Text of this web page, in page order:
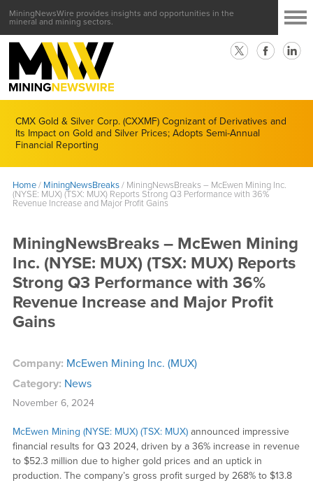
MiningNewsWire provides insights and opportunities in the
mineral and mining sectors.
CMX Gold & Silver Corp. (CXXMF) Cognizant of Derivatives and
Its Impact on Gold and Silver Prices; Adopts Semi-Annual
Financial Reporting
Home/ MiningNewsBreaks/ MiningNewsBreaks – McEwen Mining Inc.
(NYSE: MUX) (TSX: MUX) Reports Strong Q3 Performance with 36%
Revenue Increase and Major Profit Gains
MiningNewsBreaks – McEwen Mining
Inc. (NYSE: MUX) (TSX: MUX) Reports
Strong Q3 Performance with 36%
Revenue Increase and Major Profit
Gains
Company: McEwen Mining Inc. (MUX)
Category: News
November 6, 2024
McEwen Mining (NYSE: MUX) (TSX: MUX)announced impressive
financial results for Q3 2024, driven by a 36% increase in revenue
to $52.3 million due to higher gold prices and an uptick in
production. The company’s gross profit surged by 268% to $13.8